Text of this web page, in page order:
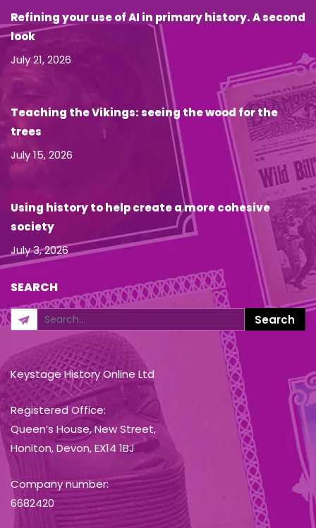
Refining your use of AI in primary history. A second
look
July 21, 2026
Teaching the Vikings: seeing the wood for the
trees
July 15, 2026
Using history to help create a more cohesive
society
July 3, 2026
SEARCH
Keystage History Online Ltd
Registered Office:
Queen’s House, New Street,
Honiton, Devon, EX14 1BJ
Company number:
6682420